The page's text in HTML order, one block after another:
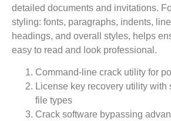
detailed documents and invitations.
styling: fonts, paragraphs, indents,
headings, and overall styles, helps
easy to read and look professional.
Command-line crack utility for
License key recovery utility with
file types
Crack software bypassing